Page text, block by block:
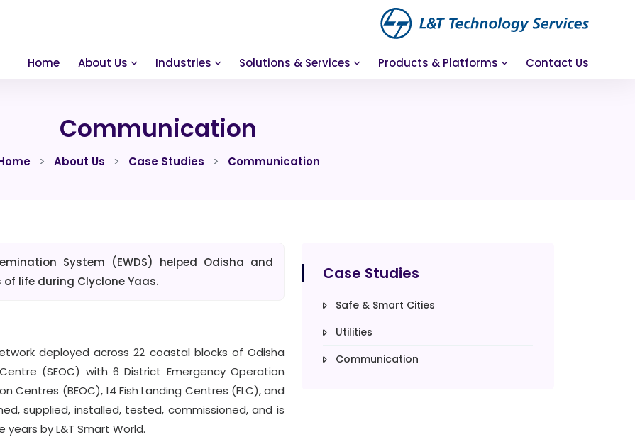
Home About Us Industries Solutions & Services Products & Platforms Contact Us
Communication
About Us Case Studies Communication
System (EWDS) helped Odisha and
life during Clyclone Yaas.
deployed across 22 coastal blocks of Odisha
(SEOC) with 6 District Emergency Operation
Centres (BEOC), 14 Fish Landing Centres (FLC), and
supplied, installed, tested, commissioned, and is
by L&T Smart World.
Case Studies
Safe & Smart Cities
Utilities
Communication